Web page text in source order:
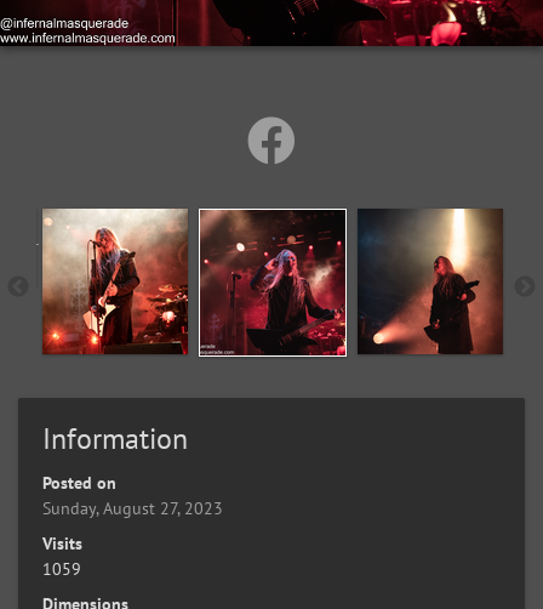
Information
Posted on
Sunday, August 27, 2023
Visits
1059
Dimensions